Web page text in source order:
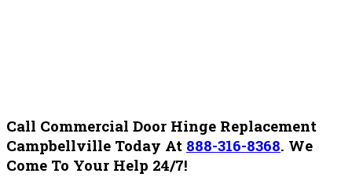
Call Commercial Door Hinge Replacement
Campbellville Today At 888-316-8368. We
Come To Your Help 24/7!